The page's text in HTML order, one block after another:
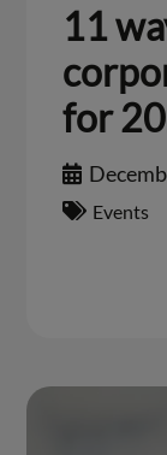
11
for
Events